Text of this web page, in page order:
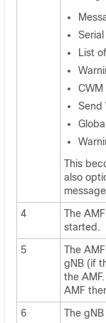
List
Send
This
also
4
The
started.
5
The
gNB (if
the
AMF
6
The